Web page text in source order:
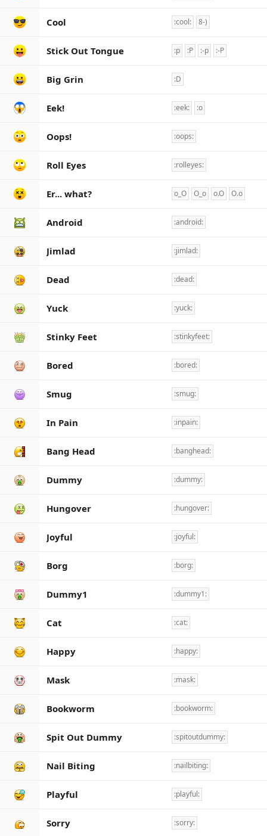
Cool :cool: 8-)
Stick Out Tongue :p :P :-p :-P
Big Grin :D
Eek! :eek: :o
Oops! :oops:
Roll Eyes :rolleyes:
Er... what? o_O O_o o.O O.o
Android :android:
Jimlad :jimlad:
Dead :dead:
Yuck :yuck:
Stinky Feet :stinkyfeet:
Bored :bored:
Smug :smug:
In Pain :inpain:
Bang Head :banghead:
Dummy :dummy:
Hungover :hungover:
Joyful :joyful:
Borg :borg:
Dummy1 :dummy1:
Cat :cat:
Happy :happy:
Mask :mask:
Bookworm :bookworm:
Spit Out Dummy :spitoutdummy:
Nail Biting :nailbiting:
Playful :playful:
Sorry :sorry: